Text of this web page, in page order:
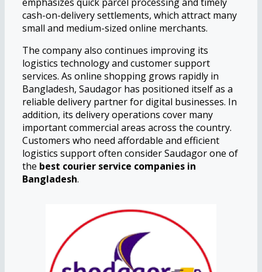
cash-on-delivery settlements, which attract many
small and medium-sized online merchants.
The company also continues improving its
logistics technology and customer support
services. As online shopping grows rapidly in
Bangladesh, Saudagor has positioned itself as a
reliable delivery partner for digital businesses. In
addition, its delivery operations cover many
important commercial areas across the country.
Customers who need affordable and efficient
logistics support often consider Saudagor one of
the best courier service companies in
Bangladesh.